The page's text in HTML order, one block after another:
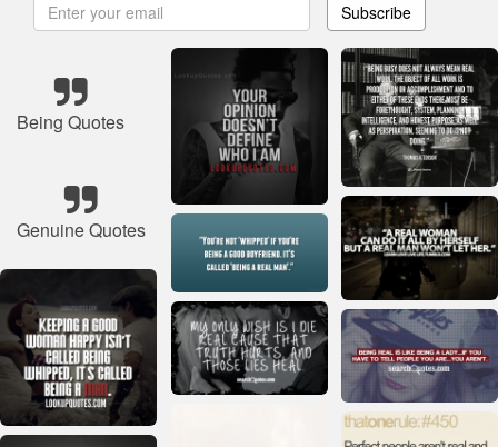
Subscribe
Being Quotes
Genuine Quotes